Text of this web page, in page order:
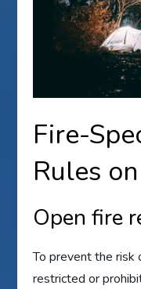
Fire-
Rules
Open fire
To prevent the risk
restricted or